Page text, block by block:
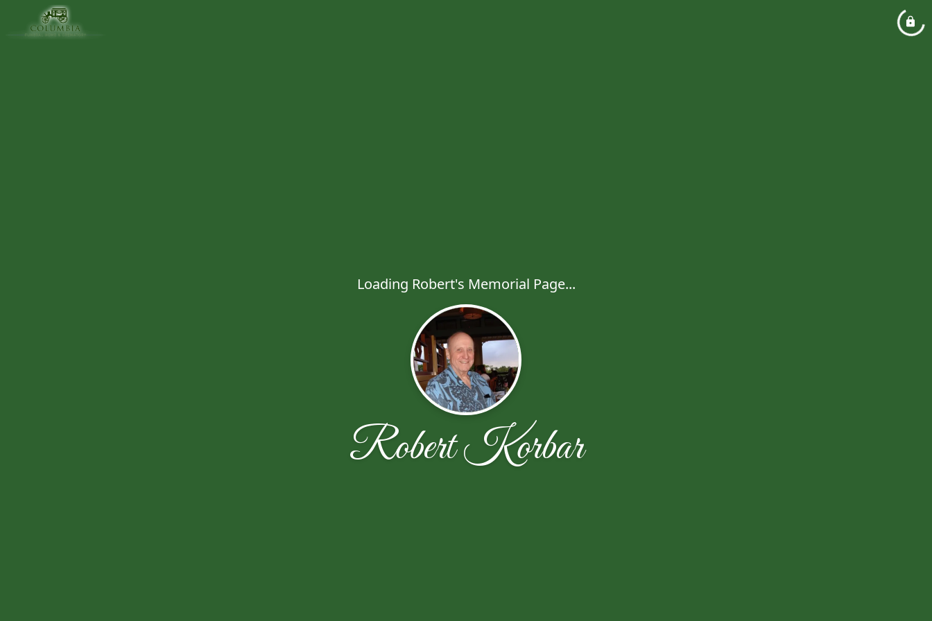
Loading Robert's Memorial Page...
Robert Korbar